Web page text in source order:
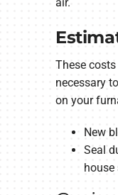
These
necessary
on your
New
Seal
house